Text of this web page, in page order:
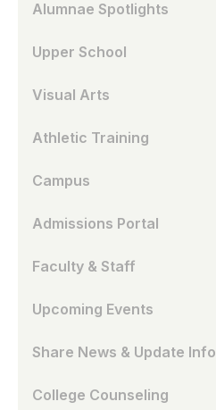
Alumnae Spotlights
Upper School
Visual Arts
Athletic Training
Campus
Admissions Portal
Faculty & Staff
Upcoming Events
Share News & Update Info
College Counseling